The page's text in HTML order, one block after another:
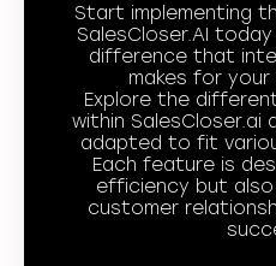
Start implementing
SalesCloser.AI
difference that
makes for your
Explore the
within SalesCloser.ai
adapted to fit
Each feature is
efficiency but
customer